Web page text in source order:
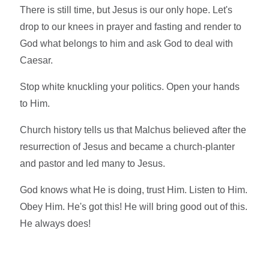
There is still time, but Jesus is our only hope. Let's
drop to our knees in prayer and fasting and render to
God what belongs to him and ask God to deal with
Caesar.
Stop white knuckling your politics. Open your hands
to Him.
Church history tells us that Malchus believed after the
resurrection of Jesus and became a church-planter
and pastor and led many to Jesus.
God knows what He is doing, trust Him. Listen to Him.
Obey Him. He's got this! He will bring good out of this.
He always does!